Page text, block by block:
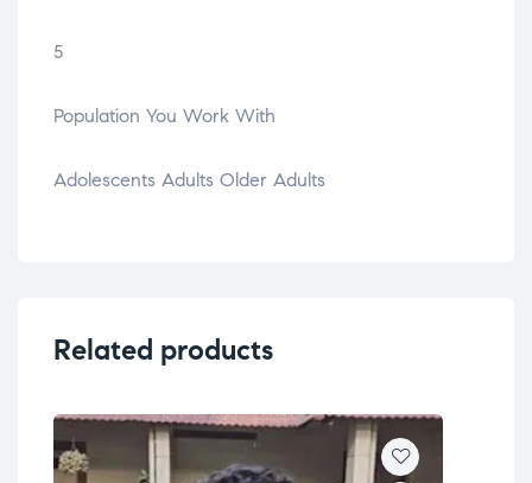
5
Population You Work With
Adolescents Adults Older Adults
Related products